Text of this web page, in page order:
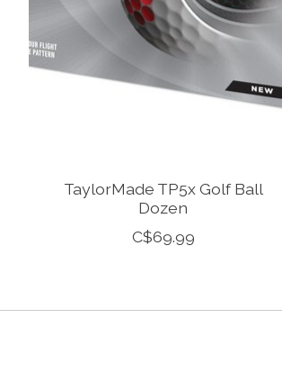
TaylorMade TP5x Golf Ball
Dozen
C$69.99